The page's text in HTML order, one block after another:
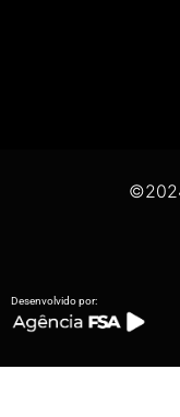
Desenvolvido por: